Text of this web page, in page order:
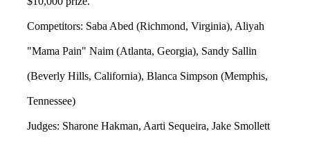
Competitors: Saba Abed (Richmond, Virginia), Aliyah
"Mama Pain" Naim (Atlanta, Georgia), Sandy Sallin
(Beverly Hills, California), Blanca Simpson (Memphis,
Tennessee)
Judges: Sharone Hakman, Aarti Sequeira, Jake Smollett